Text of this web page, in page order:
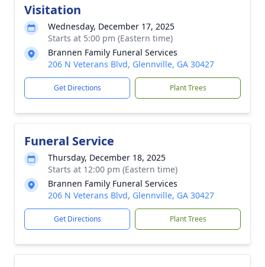
Visitation
Wednesday, December 17, 2025
Starts at 5:00 pm (Eastern time)
Brannen Family Funeral Services
206 N Veterans Blvd, Glennville, GA 30427
Get Directions Plant Trees
Funeral Service
Thursday, December 18, 2025
Starts at 12:00 pm (Eastern time)
Brannen Family Funeral Services
206 N Veterans Blvd, Glennville, GA 30427
Get Directions Plant Trees